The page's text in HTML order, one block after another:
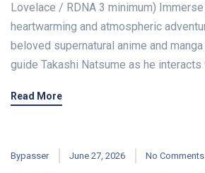
Lovelace / RDNA 3 minimum)
heartwarming and atmospheric
beloved supernatural anime and
guide Takashi Natsume as he interacts
Read More
Bypasser June 27, 2026 No Comments